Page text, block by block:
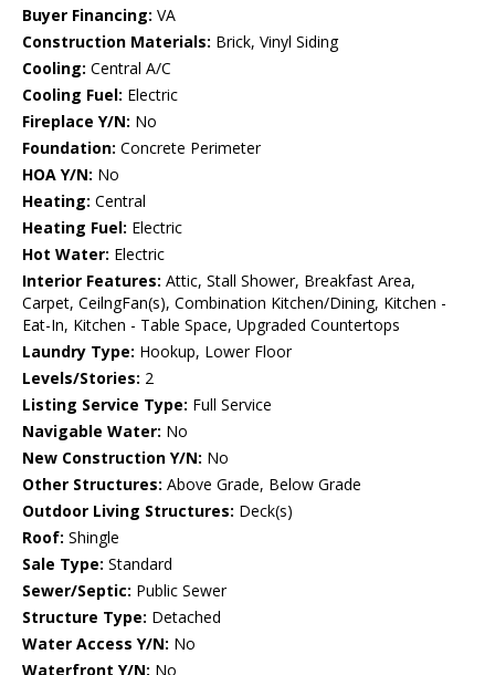
Buyer Financing: VA
Construction Materials: Brick, Vinyl Siding
Cooling: Central A/C
Cooling Fuel: Electric
Fireplace Y/N: No
Foundation: Concrete Perimeter
HOA Y/N: No
Heating: Central
Heating Fuel: Electric
Hot Water: Electric
Interior Features: Attic, Stall Shower, Breakfast Area,
Carpet, CeilngFan(s), Combination Kitchen/Dining, Kitchen -
Eat-In, Kitchen - Table Space, Upgraded Countertops
Laundry Type: Hookup, Lower Floor
Levels/Stories: 2
Listing Service Type: Full Service
Navigable Water: No
New Construction Y/N: No
Other Structures: Above Grade, Below Grade
Outdoor Living Structures: Deck(s)
Roof: Shingle
Sale Type: Standard
Sewer/Septic: Public Sewer
Structure Type: Detached
Water Access Y/N: No
Waterfront Y/N: No